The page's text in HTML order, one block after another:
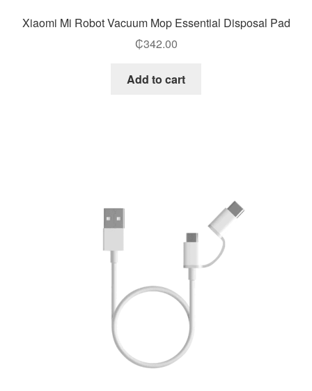
Xiaomi Mi Robot Vacuum Mop Essential Disposal Pad
₵342.00
Add to cart